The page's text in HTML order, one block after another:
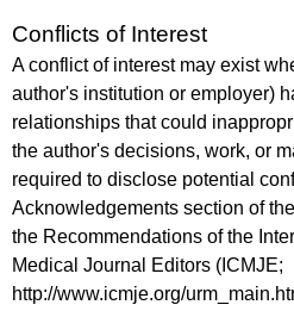
Conflicts of Interest
A conflict of interest may exist
author's institution or employer)
relationships that could
the author's decisions, work, or
required to disclose potential
Acknowledgements section of
the Recommendations of the
Medical Journal Editors (ICMJE;
http://www.icmje.org/